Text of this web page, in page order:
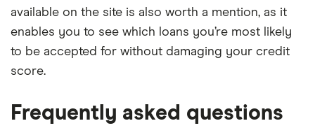
available on the site is also worth a mention, as it
enables you to see which loans you’re most likely
to be accepted for without damaging your credit
score.
Frequently asked questions